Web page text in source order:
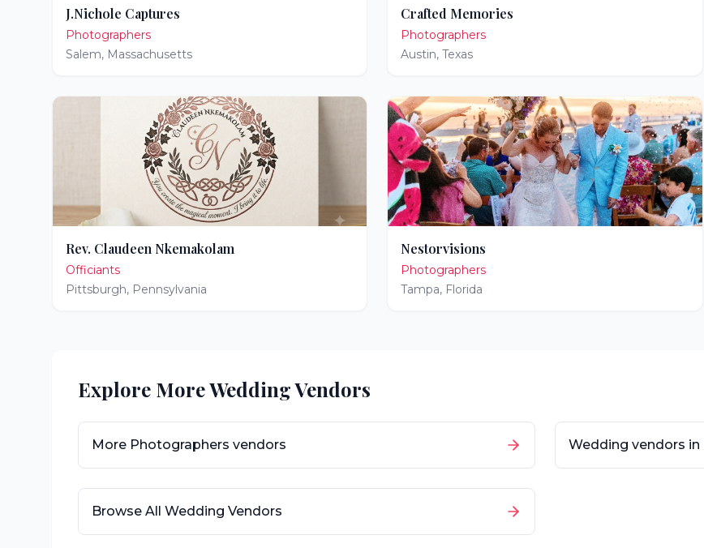
J.Nichole Captures
Photographers
Salem, Massachusetts
Crafted Memories
Photographers
Austin,Texas
Rev. Claudeen Nkemakolam
Officiants
Pittsburgh, Pennsylvania
Nestorvisions
Photographers
Tampa, Florida
Explore More Wedding Vendors
More Photographers vendors Wedding vendors in
Browse All Wedding Vendors